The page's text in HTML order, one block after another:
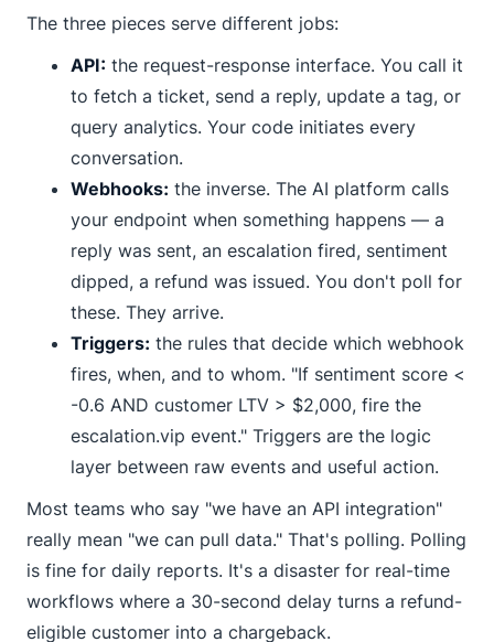
The three pieces serve different jobs:
API: the request-response interface. You call it
to fetch a ticket, send a reply, update a tag, or
query analytics. Your code initiates every
conversation.
Webhooks: the inverse. The AI platform calls
your endpoint when something happens — a
reply was sent, an escalation fired, sentiment
dipped, a refund was issued. You don't poll for
these. They arrive.
Triggers: the rules that decide which webhook
fires, when, and to whom. "If sentiment score <
-0.6 AND customer LTV > $2,000, fire the
escalation.vip event." Triggers are the logic
layer between raw events and useful action.
Most teams who say "we have an API integration"
really mean "we can pull data." That's polling. Polling
is fine for daily reports. It's a disaster for real-time
workflows where a 30-second delay turns a refund-
eligible customer into a chargeback.